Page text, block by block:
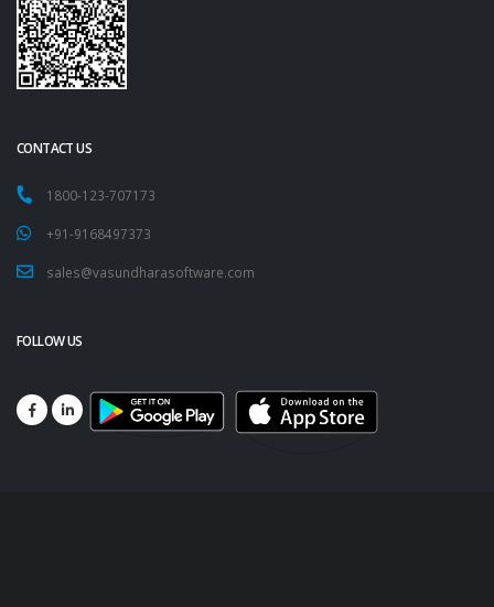
CONTACT US
1800-123-707173
+91-9168497373
sales@vasundharasoftware.com
FOLLOW US